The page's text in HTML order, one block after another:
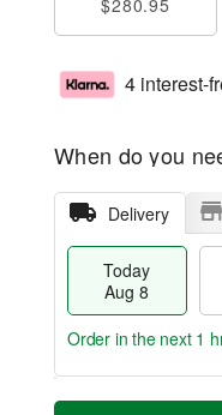
$280.95
4 interest-
When do you
Delivery
Today
Aug 8
T
M
Order in the next 1